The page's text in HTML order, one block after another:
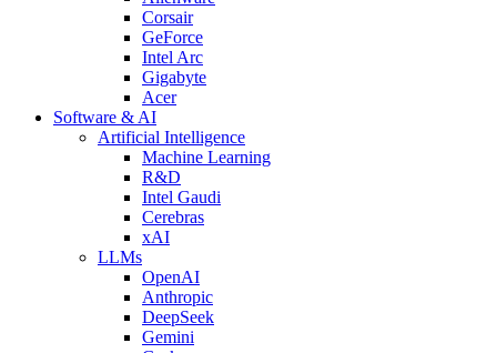
Corsair
GeForce
Intel Arc
Gigabyte
Acer
Software & AI
Artificial Intelligence
Machine Learning
R&D
Intel Gaudi
Cerebras
xAI
LLMs
OpenAI
Anthropic
DeepSeek
Gemini